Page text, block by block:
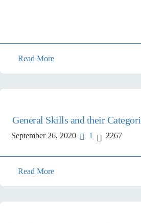
Read More
General Skills and their
September 26, 2020 1 2267
Read More